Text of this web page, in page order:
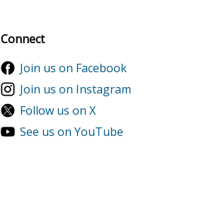
Connect
Join us on Facebook
Join us on Instagram
Follow us on X
See us on YouTube